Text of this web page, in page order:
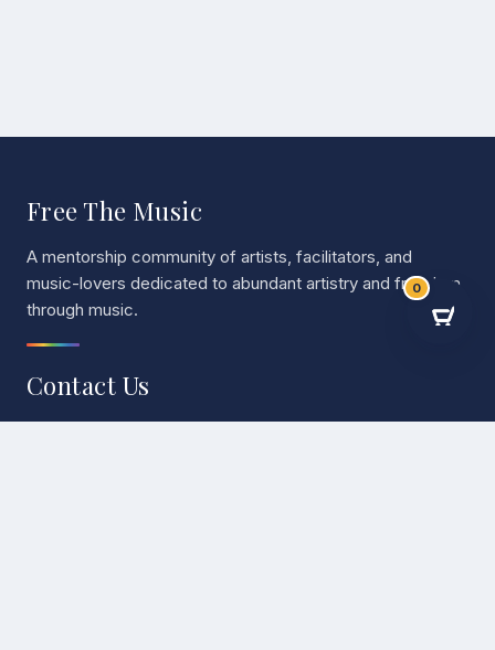
Free The Music
A mentorship community of artists, facilitators, and
music-lovers dedicated to abundant artistry and freedom
through music.
Contact Us
0